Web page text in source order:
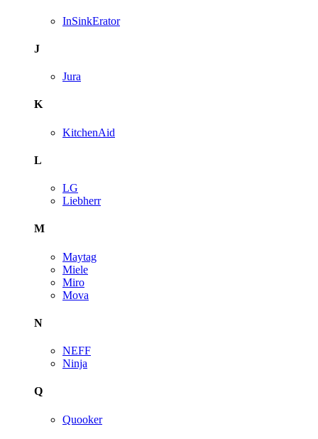
InSinkErator
J
Jura
K
KitchenAid
L
LG
Liebherr
M
Maytag
Miele
Miro
Mova
N
NEFF
Ninja
Q
Quooker